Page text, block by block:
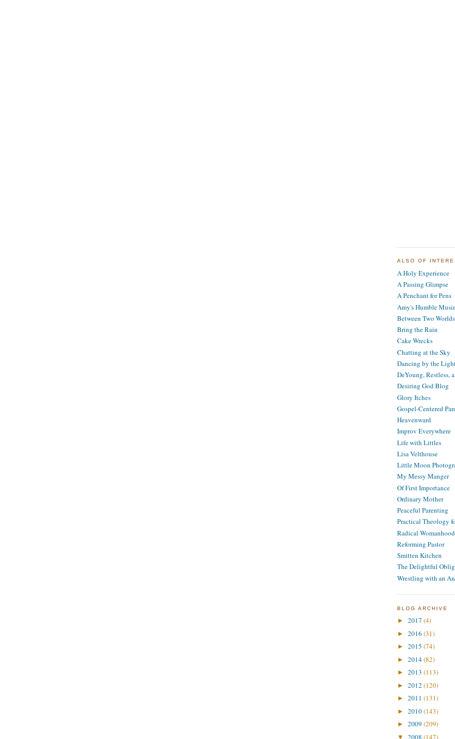
ALSO OF
A Holy Experience
A Passing Glimpse
A Penchant for Pens
Amy's Humble
Between Two Worlds
Bring the Rain
Cake Wrecks
Chatting at the Sky
Dancing by the
DeYoung, Restless,
Desiring God Blog
Glory Itches
Gospel-Centered
Heavenward
Improv Everywhere
Life with Littles
Lisa Velthouse
Little Moon
My Messy Manger
Of First Importance
Ordinary Mother
Peaceful Parenting
Practical Theology
Radical Womanhood
Reforming Pastor
Smitten Kitchen
The Delightful
Wrestling with an
BLOG ARCHIVE
► 2017 (4)
► 2016 (31)
► 2015 (74)
► 2014(82)
► 2013 (113)
► 2012 (120)
► 2011 (131)
► 2010(143)
► 2009 (209)
▼ 2008 (147)